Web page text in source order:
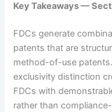
Key Takeaways —
FDCs generate
patents that are
method-of-use
exclusivity distinction
FDCs with
rather than